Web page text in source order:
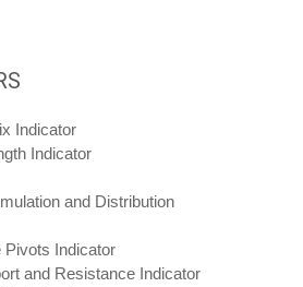
Indicator
Indicator
and Distribution
Indicator
and Resistance Indicator